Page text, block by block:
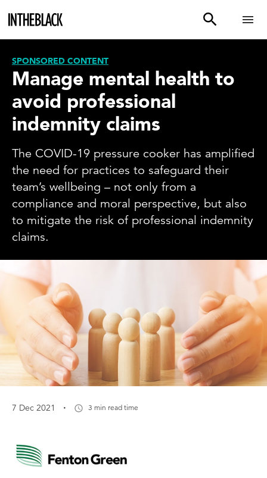
SPONSORED CONTENT
Manage mental health to
avoid professional
indemnity claims
The COVID-19 pressure cooker has amplified
the need for practices to safeguard their
team’s wellbeing – not only from a
compliance and moral perspective, but also
to mitigate the risk of professional indemnity
claims.
7 Dec 2021 · 3 min read time